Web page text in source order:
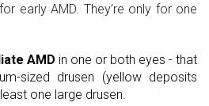
early AMD. They’re only for one
AMD in one or both eyes - that
sized drusen (yellow deposits
one large drusen.